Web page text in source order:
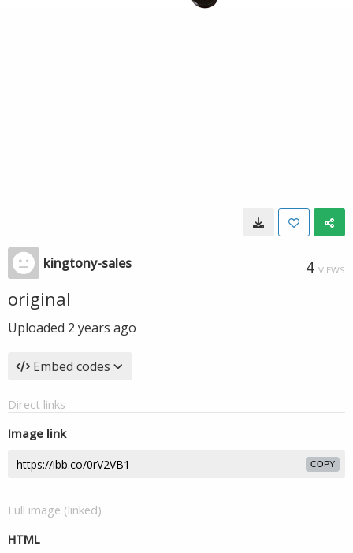
kingtony-sales 4 VIEWS
original
Uploaded 2 years ago
Embed codes
Direct links
Image link
COPY
Full image (linked)
HTML